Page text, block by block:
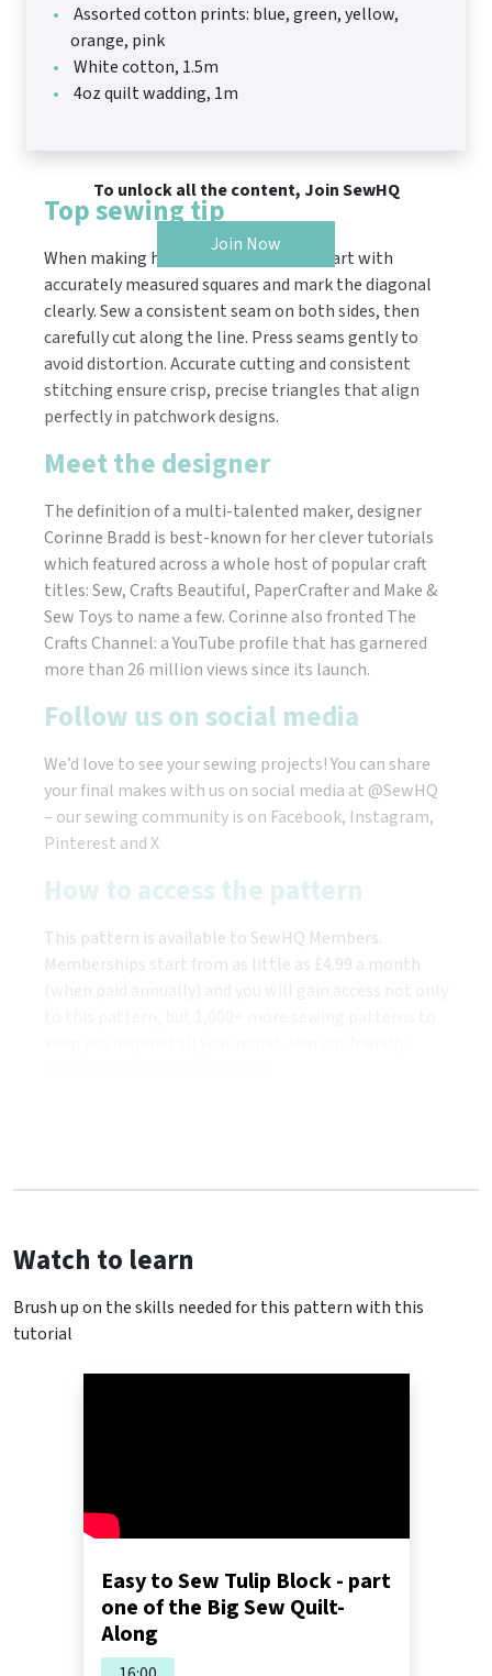
Assorted cotton prints: blue, green, yellow,
orange, pink
White cotton, 1.5m
4oz quilt wadding, 1m
To unlock all the content, Join SewHQ
Join Now
Top sewing tip
When making half-square triangles, start with
accurately measured squares and mark the diagonal
clearly. Sew a consistent seam on both sides, then
carefully cut along the line. Press seams gently to
avoid distortion. Accurate cutting and consistent
stitching ensure crisp, precise triangles that align
perfectly in patchwork designs.
Meet the designer
The definition of a multi-talented maker, designer
Corinne Bradd is best-known for her clever tutorials
which featured across a whole host of popular craft
titles: Sew, Crafts Beautiful, PaperCrafter and Make &
Sew Toys to name a few. Corinne also fronted The
Crafts Channel: a YouTube profile that has garnered
more than 26 million views since its launch.
Follow us on social media
We’d love to see your sewing projects! You can share
your final makes with us on social media at @SewHQ
– our sewing community is on Facebook, Instagram,
Pinterest and X
How to access the pattern
This pattern is available to SewHQ Members.
Memberships start from as little as £4.99 a month
Watch to learn
Brush up on the skills needed for this pattern with this
tutorial
Easy to Sew Tulip Block - part
one of the Big Sew Quilt-
Along